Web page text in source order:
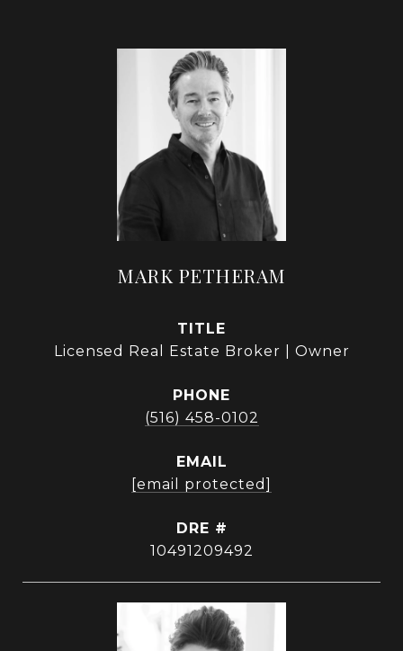
MARK PETHERAM
TITLE
Licensed Real Estate Broker | Owner
PHONE
(516) 458-0102
EMAIL
[email protected]
DRE #
10491209492